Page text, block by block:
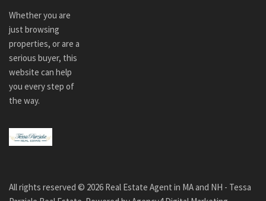
Whether you are
just browsing
properties, or are a
serious buyer, this
website can help
you every step of
the way.
All rights reserved © 2026 Real Estate Agent in MA and NH - Tessa